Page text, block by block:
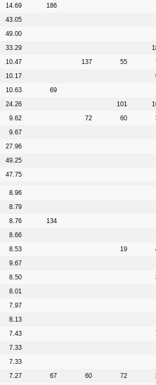
14.69 186
43.05
49.00
33.29
10.47 137 55
10.17
10.63 69
24.26 101
9.62 72 60
9.67
27.96
49.25
47.75
8.96
8.79
8.76 134
8.66
8.53 19
9.67
8.50
8.01
7.97
8.13
7.43
7.33
7.33
7.27 67 60 72